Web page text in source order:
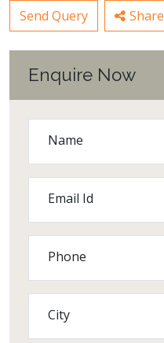
Send Query Share
Enquire Now
Name
Email Id
Phone
City